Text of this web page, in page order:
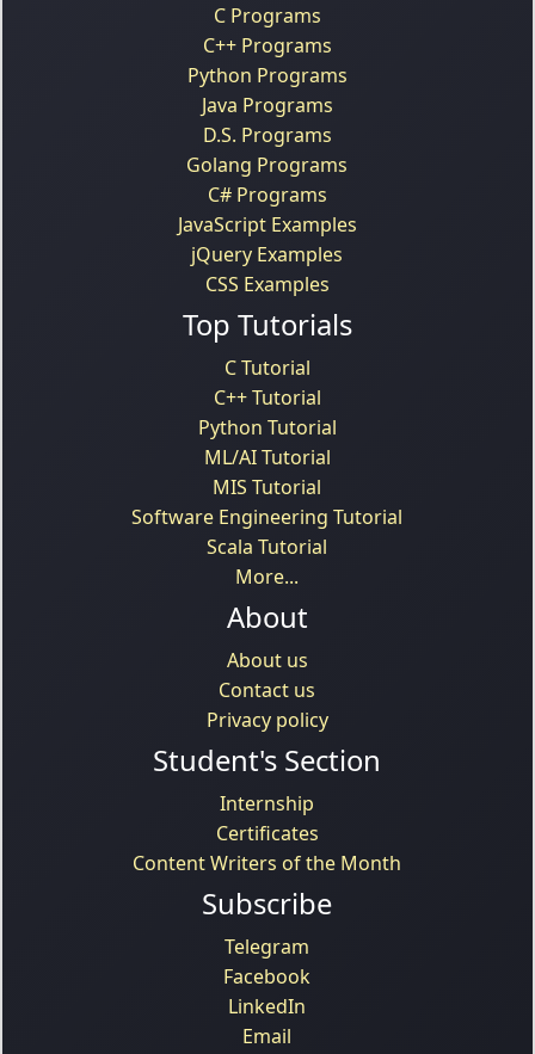
C Programs
C++ Programs
Python Programs
Java Programs
D.S. Programs
Golang Programs
C# Programs
JavaScript Examples
jQuery Examples
CSS Examples
Top Tutorials
C Tutorial
C++ Tutorial
Python Tutorial
ML/AI Tutorial
MIS Tutorial
Software Engineering Tutorial
Scala Tutorial
More...
About
About us
Contact us
Privacy policy
Student's Section
Internship
Certificates
Content Writers of the Month
Subscribe
Telegram
Facebook
LinkedIn
Email